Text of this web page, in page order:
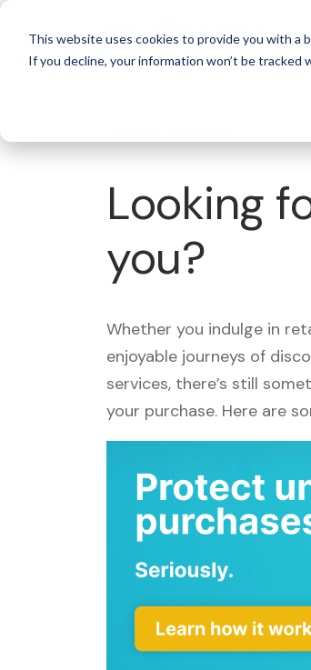
This website uses cookies to provide you with a
If you decline, your information won’t be tracked
Looking
you?
Whether you indulge in
enjoyable journeys of
services, there’s still
your purchase. Here are